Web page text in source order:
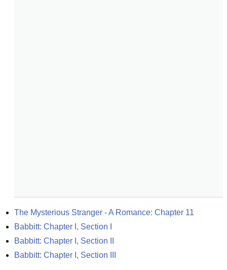
The Mysterious Stranger - A Romance: Chapter 11
Babbitt: Chapter I, Section I
Babbitt: Chapter I, Section II
Babbitt: Chapter I, Section III